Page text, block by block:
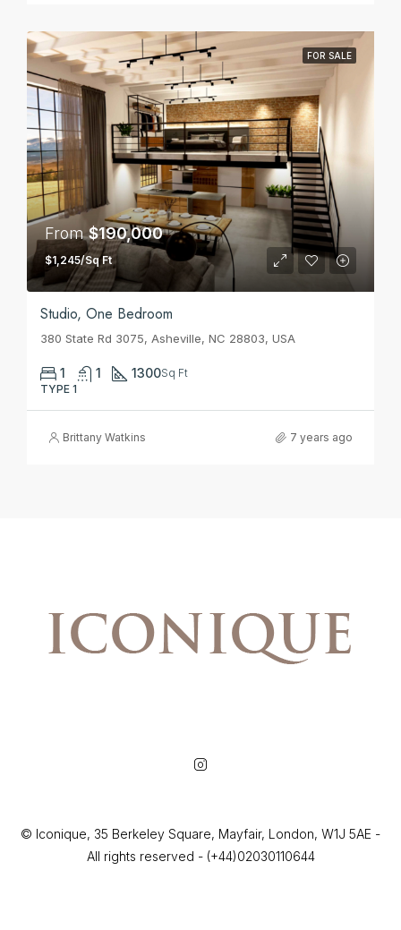
FOR SALE
From$190,000
$1,245/Sq Ft
Studio, One Bedroom
380 State Rd 3075, Asheville, NC 28803, USA
1 1 1300Sq Ft
TYPE 1
Brittany Watkins 7 years ago
© Iconique, 35 Berkeley Square, Mayfair, London, W1J 5AE -
All rights reserved - (+44)02030110644